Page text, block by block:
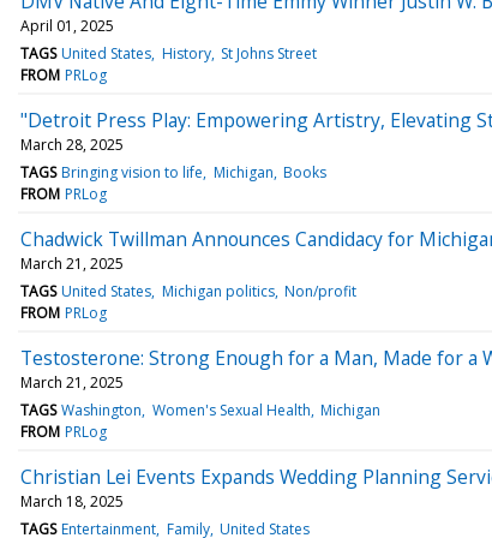
April 01, 2025
TAGS United States History St Johns Street
FROM PRLog
"Detroit Press Play: Empowering Artistry, Elevating
March 28, 2025
TAGS Bringing vision to life Michigan Books
FROM PRLog
Chadwick Twillman Announces Candidacy for
March 21, 2025
TAGS United States Michigan politics Non/profit
FROM PRLog
Testosterone: Strong Enough for a Man, Made for a
March 21, 2025
TAGS Washington Women's Sexual Health Michigan
FROM PRLog
Christian Lei Events Expands Wedding Planning
March 18, 2025
TAGS Entertainment Family United States